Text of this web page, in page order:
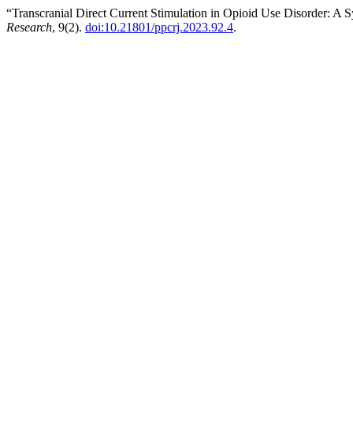
“Transcranial Direct Current Stimulation in Opioid Use Disorder: A
Research, 9(2). doi:10.21801/ppcrj.2023.92.4.